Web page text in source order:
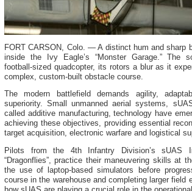
FORT CARSON, Colo. — A distinct hum and sharp
inside the Ivy Eagle’s “Monster Garage.” The
football-sized quadcopter, its rotors a blur as it
complex, custom-built obstacle course.
The modern battlefield demands agility,
superiority. Small unmanned aerial systems,
called additive manufacturing, technology have
achieving these objectives, providing essential
target acquisition, electronic warfare and logistical
Pilots from the 4th Infantry Division’s sUAS
“Dragonflies”, practice their maneuvering skills at
the use of laptop-based simulators before
course in the warehouse and completing larger field